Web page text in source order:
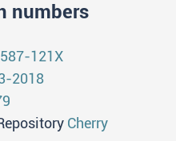
numbers
121X
2018
Cherry